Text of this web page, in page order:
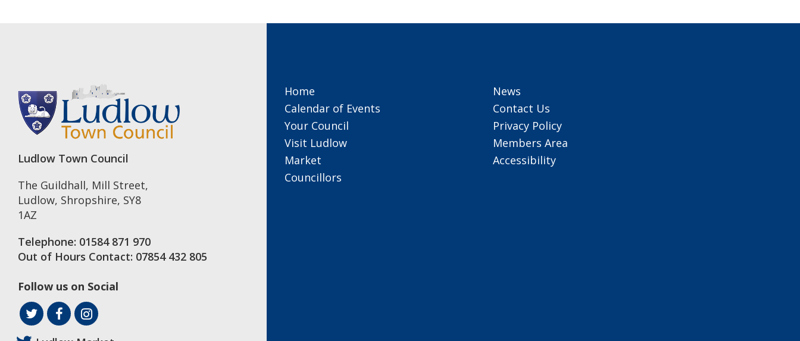
Ludlow Town Council
The Guildhall, Mill Street,
Ludlow, Shropshire, SY8
1AZ
Telephone: 01584 871 970
Out of Hours Contact: 07854 432 805
Follow us on Social
Home
Calendar of Events
Your Council
Visit Ludlow
Market
Councillors
News
Contact Us
Privacy Policy
Members Area
Accessibility